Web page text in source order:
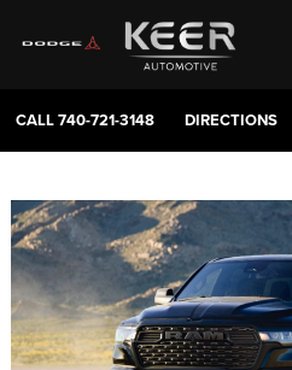
CALL740-721-3148 DIRECTIONS